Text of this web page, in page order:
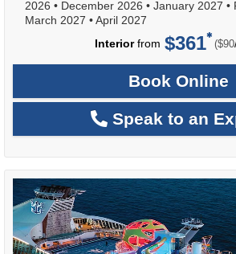
2026 • December 2026 • January 2027 •
March 2027 •April 2027
Interiorfrom $361 ($90
Book Online
Speak to an